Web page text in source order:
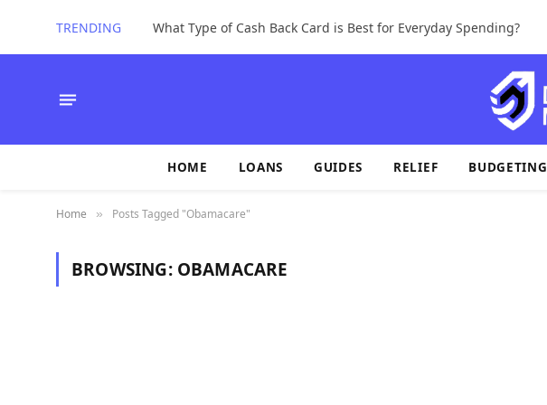
TRENDING What Type of Cash Back Card is Best for Everyday Spending?
HOME LOANS GUIDES RELIEF BUDGETING
Home » Posts Tagged "Obamacare"
BROWSING: OBAMACARE